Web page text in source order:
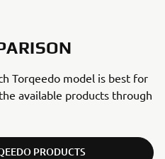
Torqeedo model is best for
available products through
PRODUCTS